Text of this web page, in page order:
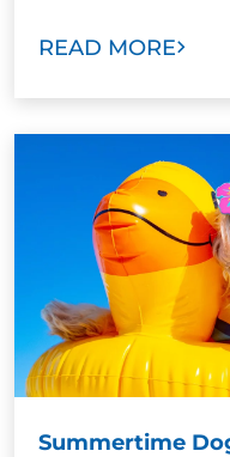
READ MORE
Summertime